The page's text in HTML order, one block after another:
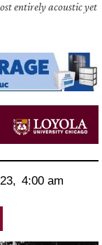
entirely acoustic yet
, 4:00 am